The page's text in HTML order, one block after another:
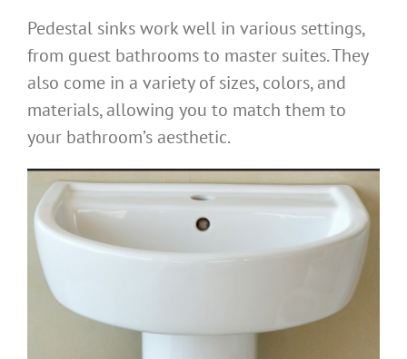
Pedestal sinks work well in various settings,
from guest bathrooms to master suites. They
also come in a variety of sizes, colors, and
materials, allowing you to match them to
your bathroom’s aesthetic.